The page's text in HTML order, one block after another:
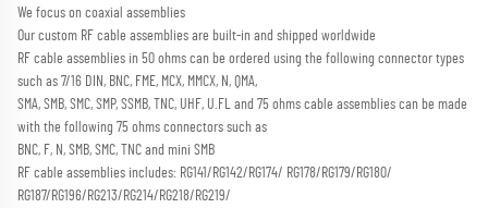
We focus on coaxial assemblies
Our custom RF cable assemblies are built-in and shipped worldwide
RF cable assemblies in 50 ohms can be ordered using the following connector types
such as 7/16 DIN, BNC, FME, MCX, MMCX, N, QMA,
SMA, SMB, SMC, SMP, SSMB, TNC, UHF, U.FL and 75 ohms cable assemblies can be made
with the following 75 ohms connectors such as
BNC, F, N, SMB, SMC, TNC and mini SMB
RF cable assemblies includes: RG141/RG142/RG174/ RG178/RG179/RG180/
RG187/RG196/RG213/RG214/RG218/RG219/